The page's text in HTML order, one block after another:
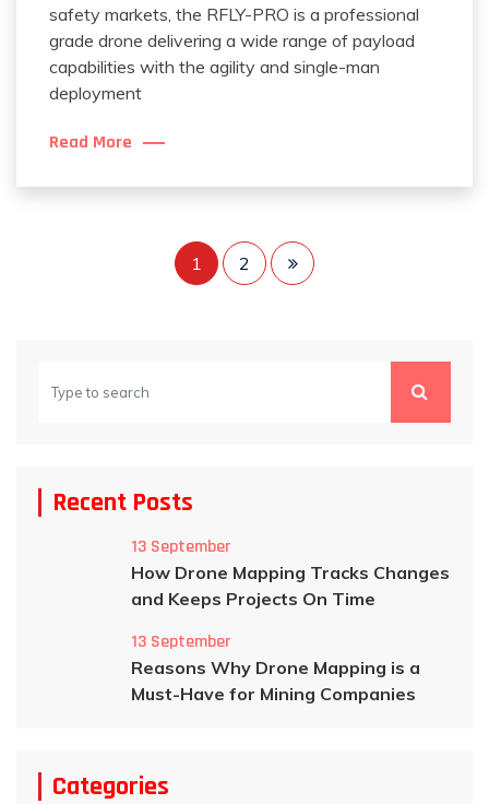
safety markets, the RFLY-PRO is a professional
grade drone delivering a wide range of payload
capabilities with the agility and single-man
deployment
Read More
1 2
Recent Posts
13 September
How Drone Mapping Tracks Changes
and Keeps Projects On Time
13 September
Reasons Why Drone Mapping is a
Must-Have for Mining Companies
Categories